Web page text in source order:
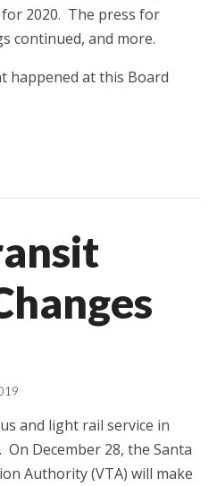
for 2020. The press for
continued, and more.
happened at this Board
and light rail service in
On December 28, the Santa
Authority (VTA) will make